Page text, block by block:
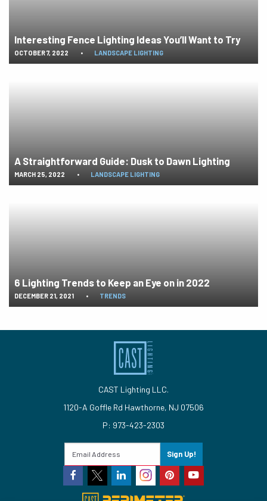
Interesting Fence Lighting Ideas You’ll Want to Try
OCTOBER 7, 2022 • LANDSCAPE LIGHTING
A Straightforward Guide: Dusk to Dawn Lighting
MARCH 25, 2022 • LANDSCAPE LIGHTING
6 Lighting Trends to Keep an Eye on in 2022
DECEMBER 21, 2021 • TRENDS
CAST Lighting LLC.
1120-A Goffle Rd Hawthorne, NJ 07506
P: 973-423-2303
Sign Up!